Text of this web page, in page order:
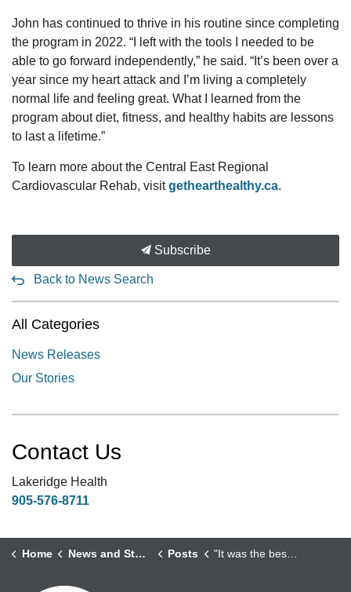
John has continued to thrive in his routine since completing
the program in 2022. “I left with the tools I needed to be
able to go forward independently,” he said. “It’s been over a
year since my heart attack and I’m living a completely
normal life and feeling great. What I learned from the
program about diet, fitness, and healthy habits are lessons
to last a lifetime.”
To learn more about the Central East Regional
Cardiovascular Rehab, visitgethearthealthy.ca.
Subscribe
Back to News Search
All Categories
News Releases
Our Stories
Contact Us
Lakeridge Health
905-576-8711
Home News and Stories Posts "It was the best thing I ever did for myself."